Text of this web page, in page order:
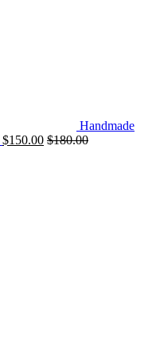
Handmade
$150.00 $180.00